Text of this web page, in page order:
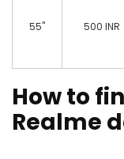
55" 500 INR
How to
Realme